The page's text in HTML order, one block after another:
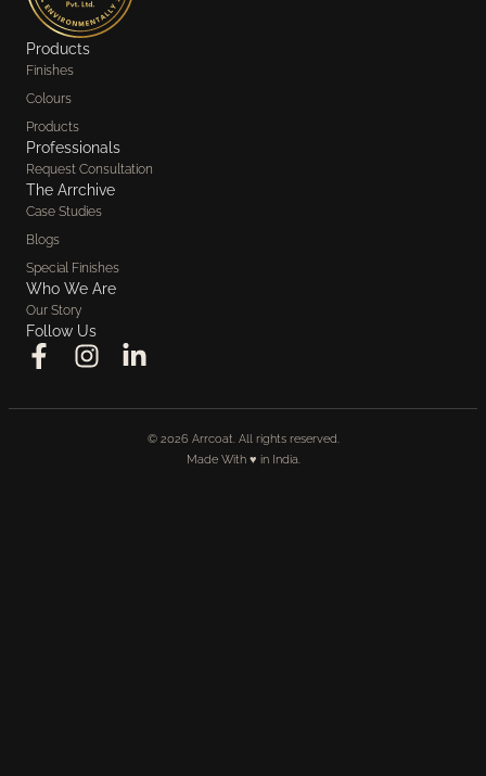
Products
Finishes
Colours
Products
Professionals
Request Consultation
The Arrchive
Case Studies
Blogs
Special Finishes
Who We Are
Our Story
Follow Us
© 2026 Arrcoat. All rights reserved.
Made With ♥️ in India.